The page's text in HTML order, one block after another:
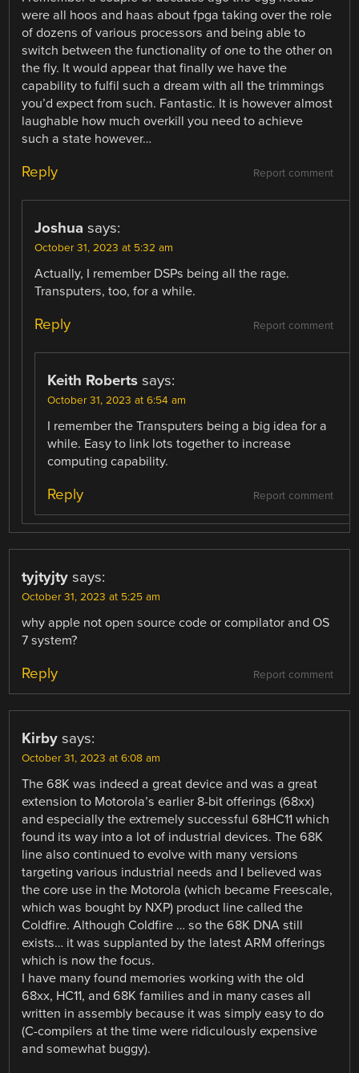
were all hoos and haas about fpga taking over the role
of dozens of various processors and being able to
switch between the functionality of one to the other on
the fly. It would appear that finally we have the
capability to fulfil such a dream with all the trimmings
you’d expect from such. Fantastic. It is however almost
laughable how much overkill you need to achieve
such a state however…
Report comment
Reply
Joshua says:
October 31, 2023 at 5:32 am
Actually, I remember DSPs being all the rage.
Transputers, too, for a while.
Report comment
Reply
Keith Roberts says:
October 31, 2023 at 6:54 am
I remember the Transputers being a big idea for a
while. Easy to link lots together to increase
computing capability.
Report comment
Reply
tyjtyjty says:
October 31, 2023 at 5:25 am
why apple not open source code or compilator and OS
7 system?
Report comment
Reply
Kirby says:
October 31, 2023 at 6:08 am
The 68K was indeed a great device and was a great
extension to Motorola’s earlier 8-bit offerings (68xx)
and especially the extremely successful 68HC11 which
found its way into a lot of industrial devices. The 68K
line also continued to evolve with many versions
targeting various industrial needs and I believed was
the core use in the Motorola (which became Freescale,
which was bought by NXP) product line called the
Coldfire. Although Coldfire … so the 68K DNA still
exists… it was supplanted by the latest ARM offerings
which is now the focus.
I have many found memories working with the old
68xx, HC11, and 68K families and in many cases all
written in assembly because it was simply easy to do
(C-compilers at the time were ridiculously expensive
and somewhat buggy).